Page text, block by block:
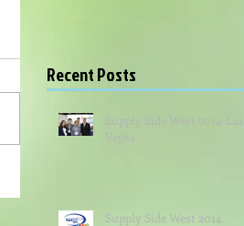
Recent Posts
Supply Side West 2014-Las
Vegas
Supply Side West 2014